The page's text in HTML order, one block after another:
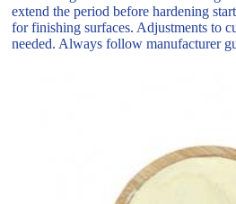
extend the period before hardening
for finishing surfaces. Adjustments to
needed. Always follow manufacturer